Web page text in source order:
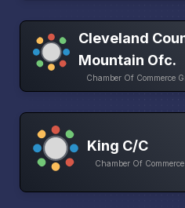
Cleveland
Mountain Ofc.
Chamber Of Commerce
King C/C
Chamber Of